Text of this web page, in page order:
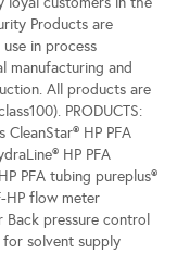
Products are
in process
manufacturing and
All products are
PRODUCTS:
CleanStar® HP PFA
HP PFA
PFA tubing pureplus®
HP flow meter
Back pressure control
for solvent supply